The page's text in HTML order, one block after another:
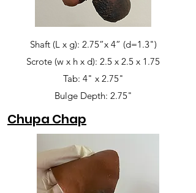
Shaft (L x g): 2.75”x 4” (d=1.3")
Scrote (w x h x d): 2.5 x 2.5 x 1.75
Tab: 4" x 2.75"
Bulge Depth: 2.75"
Chupa Chap